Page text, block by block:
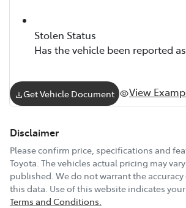
Stolen Status
Has the vehicle been reported
Get Vehicle Document View
Disclaimer
Please confirm price, specifications and
Toyota . The vehicles actual pricing may
published. We do not warrant the
this data. Use of this website indicates
Terms and Conditions.